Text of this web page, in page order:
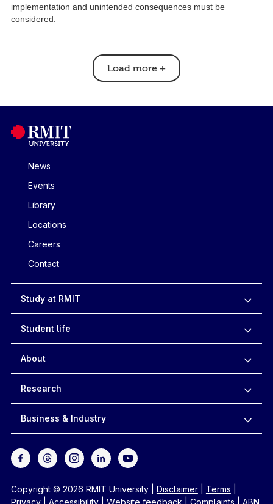
implementation and unintended consequences must be
considered.
Load more +
News
Events
Library
Locations
Careers
Contact
Study at RMIT
Student life
About
Research
Business & Industry
Copyright © 2026 RMIT University Disclaimer| Terms
Privacy| Accessibility| Website feedback Complaints ABN